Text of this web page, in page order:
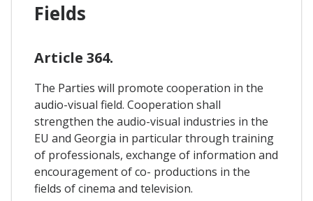
Fields
Article 364.
The Parties will promote cooperation in the
audio-visual field. Cooperation shall
strengthen the audio-visual industries in the
EU and Georgia in particular through training
of professionals, exchange of information and
encouragement of co- productions in the
fields of cinema and television.